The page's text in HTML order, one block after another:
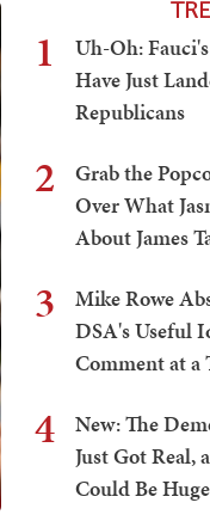
1
Uh-Oh:
Have Just
Republicans
2
Grab the
Over What
About James
3
Mike Rowe
DSA's Useful
Comment at a
4
New: The
Just Got Real,
Could Be Huge